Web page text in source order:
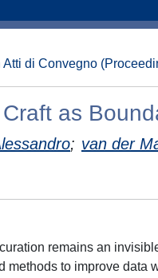
Atti di Convegno
as
; van der
remains an
to improve data